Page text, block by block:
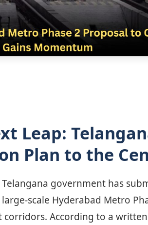
Leap:
Plan to the
Telangana government has
scale Hyderabad Metro
corridors. According to a